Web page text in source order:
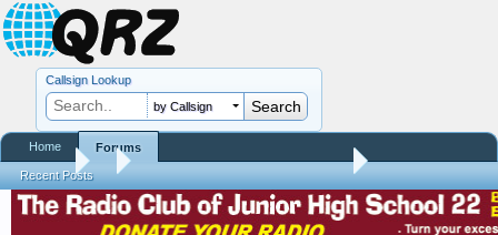
Forums In my HOA I converted a light string to a real antenna...
Callsign Lookup
by Callsign
Home Forums
Recent Posts